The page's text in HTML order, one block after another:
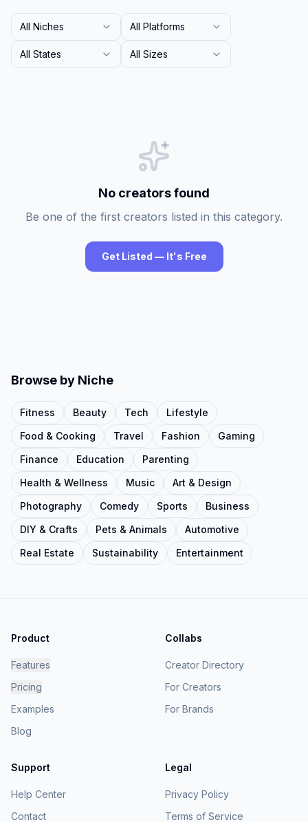
All Niches All Platforms
All States All Sizes
No creators found
Be one of the first creators listed in this category.
Get Listed — It's Free
Browse by Niche
Fitness Beauty Tech
Lifestyle
Food & Cooking
Travel Fashion
Gaming
Finance
Education
Parenting
Health & Wellness
Music
Art & Design
Photography
Comedy Sports
Business
DIY & Crafts
Pets & Animals
Automotive
Real Estate
Sustainability Entertainment
Product
Features
Pricing
Examples
Blog
Collabs
Creator Directory
For Creators
For Brands
Support
Help Center
Contact
Legal
Privacy Policy
Terms of Service